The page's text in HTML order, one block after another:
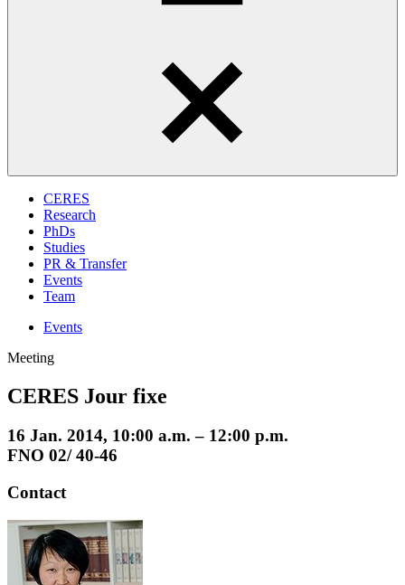
CERES
Research
PhDs
Studies
PR & Transfer
Events
Team
Events
Meeting
CERES Jour fixe
16 Jan. 2014, 10:00 a.m. – 12:00 p.m.
FNO 02/ 40-46
Contact